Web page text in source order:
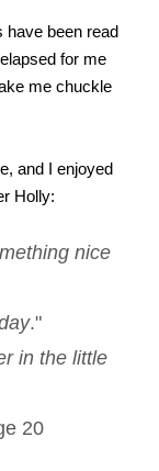
have been read
for me
me chuckle
and I enjoyed
Holly:
nice
."
in the little
20